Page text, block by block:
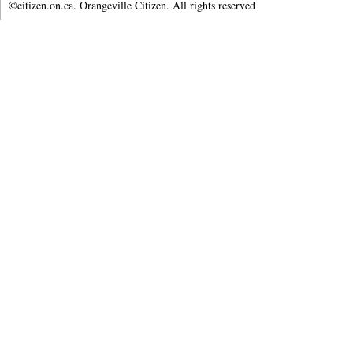
©citizen.on.ca. Orangeville Citizen. All rights reserved